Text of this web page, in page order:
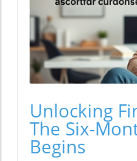
Unlocking
The Six-
Begins